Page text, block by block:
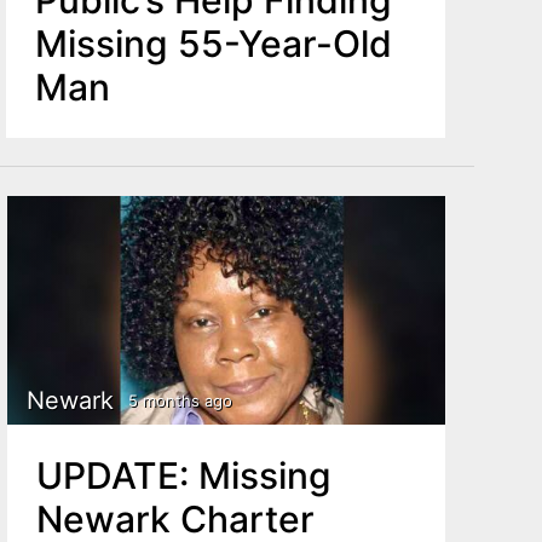
Missing 55-Year-Old
Man
Newark 5 months ago
UPDATE: Missing
Newark Charter